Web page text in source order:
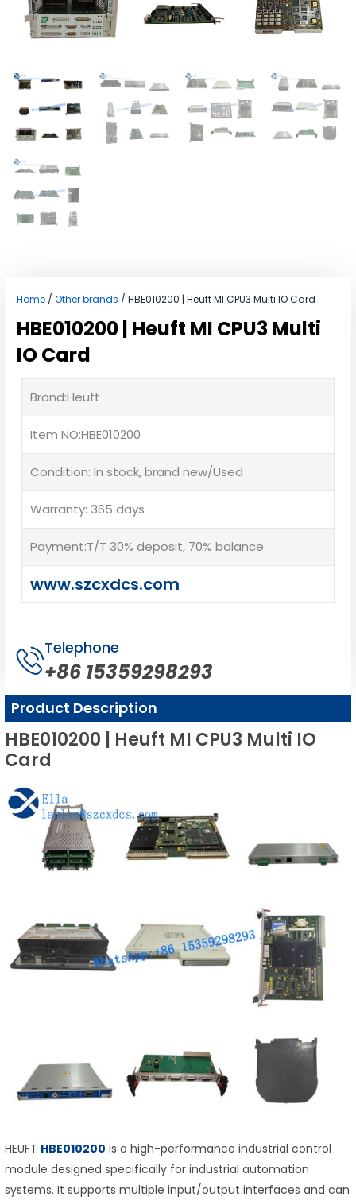
Home / Other brands / HBE010200 | Heuft MI CPU3 Multi IO Card
HBE010200 | Heuft MI CPU3 Multi
IO Card
Brand:Heuft
Item NO:HBE010200
Condition: In stock, brand new/Used
Warranty: 365 days
Payment:T/T 30% deposit, 70% balance
www.szcxdcs.com
Telephone
+86 15359298293
Product Description
HBE010200 | Heuft MI CPU3 Multi IO
Card
HEUFT HBE010200 is a high-performance industrial control
module designed specifically for industrial automation
systems. It supports multiple input/output interfaces and can